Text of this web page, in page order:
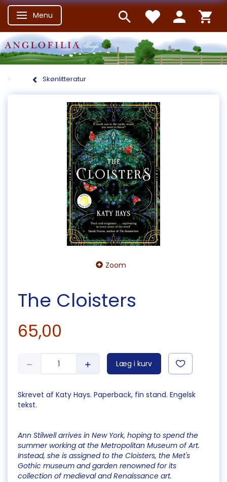
Skifte navigation
Menu
Skønlitteratur
Zoom
The Cloisters
65,00
Læg i kurv
Skrevet af Katy Hays. Paperback, fin stand. Engelsk
tekst.
Ann Stilwell arrives in New York, hoping to spend the
summer working at the Metropolitan Museum of Art.
Instead, she is assigned to the Cloisters, the Met's
Gothic museum and garden renowned for its
collection of medieval and Renaissance art.